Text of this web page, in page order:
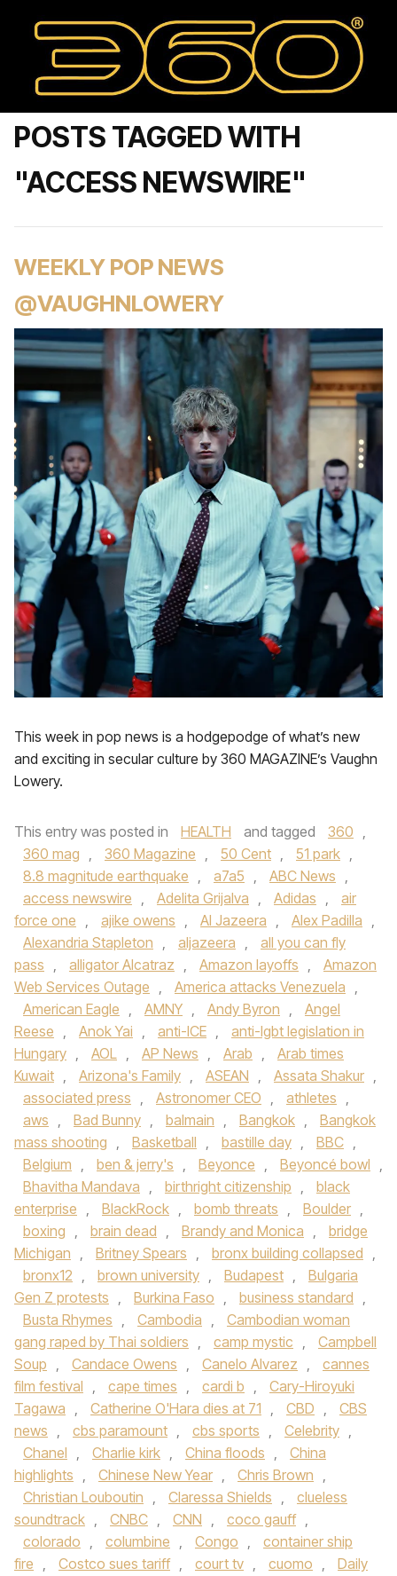
POSTS TAGGED WITH
"ACCESS NEWSWIRE"
WEEKLY POP NEWS
@VAUGHNLOWERY
This week in pop news is a hodgepodge of what’s new
and exciting in secular culture by 360 MAGAZINE’s Vaughn
Lowery.
This entry was posted in HEALTH and tagged 360 ,
360 mag , 360 Magazine , 50 Cent , 51 park ,
8.8 magnitude earthquake , a7a5 , ABC News ,
access newswire , Adelita Grijalva , Adidas ,
air
force one , ajike owens , Al Jazeera , Alex Padilla ,
Alexandria Stapleton , aljazeera ,
all you can fly
pass , alligator Alcatraz , Amazon layoffs ,
Amazon
Web Services Outage , America attacks Venezuela ,
American Eagle , AMNY , Andy Byron ,
Angel
Reese , Anok Yai , anti-ICE ,
anti-lgbt legislation in
Hungary , AOL , AP News , Arab ,
Arab times
Kuwait , Arizona's Family , ASEAN , Assata Shakur ,
associated press , Astronomer CEO , athletes ,
aws , Bad Bunny , balmain , Bangkok ,
Bangkok
mass shooting , Basketball , bastille day , BBC ,
Belgium , ben & jerry's , Beyonce , Beyoncé bowl ,
Bhavitha Mandava , birthright citizenship ,
black
enterprise , BlackRock , bomb threats , Boulder ,
boxing , brain dead , Brandy and Monica ,
bridge
Michigan , Britney Spears , bronx building collapsed ,
bronx12 , brown university , Budapest ,
Bulgaria
Gen Z protests , Burkina Faso , business standard ,
Busta Rhymes , Cambodia ,
Cambodian woman
gang raped by Thai soldiers , camp mystic ,
Campbell
Soup , Candace Owens , Canelo Alvarez ,
cannes
film festival , cape times , cardi b ,
Cary-Hiroyuki
Tagawa , Catherine O'Hara dies at 71 , CBD ,
CBS
news , cbs paramount , cbs sports , Celebrity ,
Chanel , Charlie kirk , China floods ,
China
highlights , Chinese New Year , Chris Brown ,
Christian Louboutin , Claressa Shields ,
clueless
soundtrack , CNBC , CNN , coco gauff ,
colorado , columbine , Congo ,
container ship
fire , Costco sues tariff , court tv , cuomo ,
Daily